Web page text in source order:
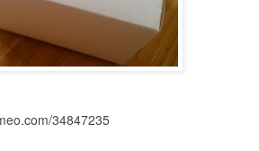
34847235